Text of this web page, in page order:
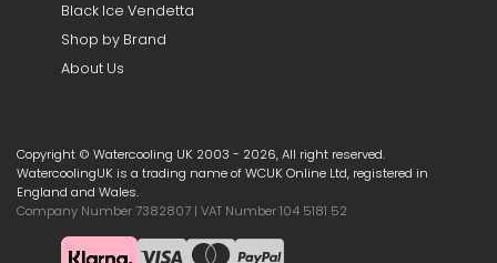
Black Ice Vendetta
Shop by Brand
About Us
Copyright © Watercooling UK 2003 - 2026, All right reserved.
WatercoolingUK is a trading name of WCUK Online Ltd, registered in
England and Wales.
Company Number 7382807 | VAT Number 104 5181 52